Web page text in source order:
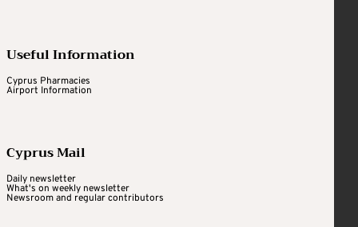
Useful Information
Cyprus Pharmacies
Airport Information
Cyprus Mail
Daily newsletter
What's on weekly newsletter
Newsroom and regular contributors